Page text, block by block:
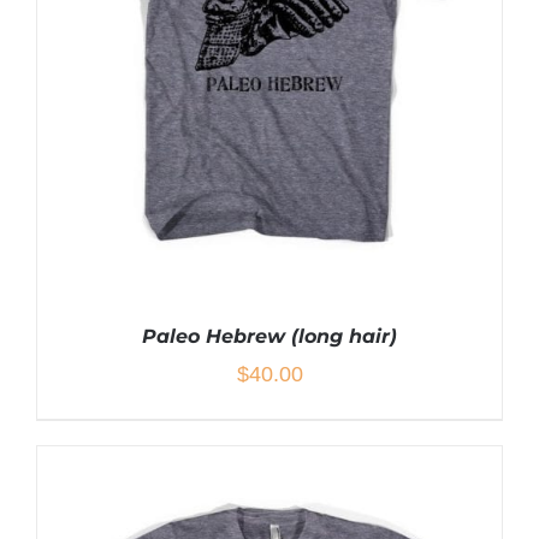
THE
OPTIONS
MAY
BE
CHOSEN
ON
THE
PRODUCT
PAGE
Paleo Hebrew (long hair)
$40.00